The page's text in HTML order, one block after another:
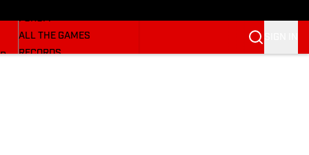
FORUM
ALL THE GAMES
RECORDS